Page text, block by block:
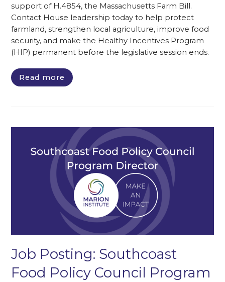
support of H.4854, the Massachusetts Farm Bill.
Contact House leadership today to help protect
farmland, strengthen local agriculture, improve food
security, and make the Healthy Incentives Program
(HIP) permanent before the legislative session ends.
Read more
Job Posting: Southcoast
Food Policy Council Program